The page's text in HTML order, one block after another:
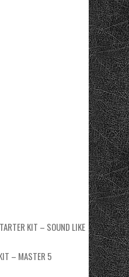
KIT – SOUND LIKE
– MASTER 5